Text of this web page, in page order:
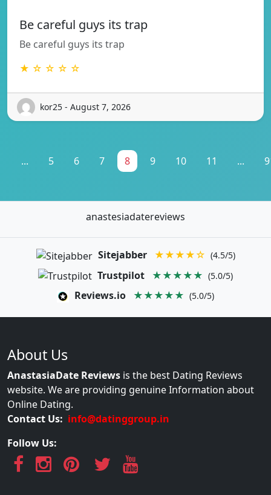
Be careful guys its trap
Be careful guys its trap
★ ☆ ☆ ☆ ☆
kor25 - August 7, 2026
... 5 6 7 8 9 10 11 ...
anastesiadatereviews
Sitejabber ★★★★☆ (4.5/5)
Trustpilot ★★★★★ (5.0/5)
Reviews.io ★★★★★ (5.0/5)
About Us
AnastasiaDate Reviews is the best Dating Reviews
website. We are providing genuine Information about
Online Dating.
Contact Us: info@datinggroup.in
Follow Us: